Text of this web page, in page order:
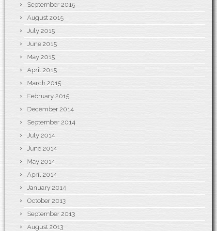
September 2015
August 2015
July 2015
June 2015
May 2015
April 2015
March 2015
February 2015
December 2014
September 2014
July 2014
June 2014
May 2014
April 2014
January 2014
October 2013
September 2013
August 2013